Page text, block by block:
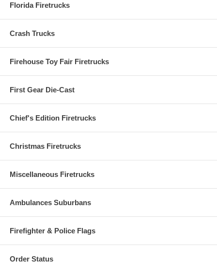
Florida Firetrucks
Crash Trucks
Firehouse Toy Fair Firetrucks
First Gear Die-Cast
Chief's Edition Firetrucks
Christmas Firetrucks
Miscellaneous Firetrucks
Ambulances Suburbans
Firefighter & Police Flags
Order Status